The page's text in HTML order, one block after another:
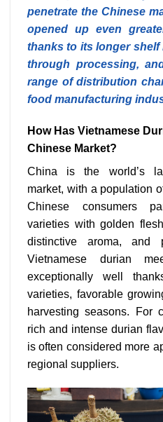
penetrate the Chinese
opened up even
thanks to its longer shelf
through processing,
range of distribution
food manufacturing
How Has Vietnamese
Chinese Market?
China is the world’s
market, with a population
Chinese consumers
varieties with golden
distinctive aroma, and
Vietnamese durian
exceptionally well
varieties, favorable
harvesting seasons. For
rich and intense durian
is often considered more
regional suppliers.